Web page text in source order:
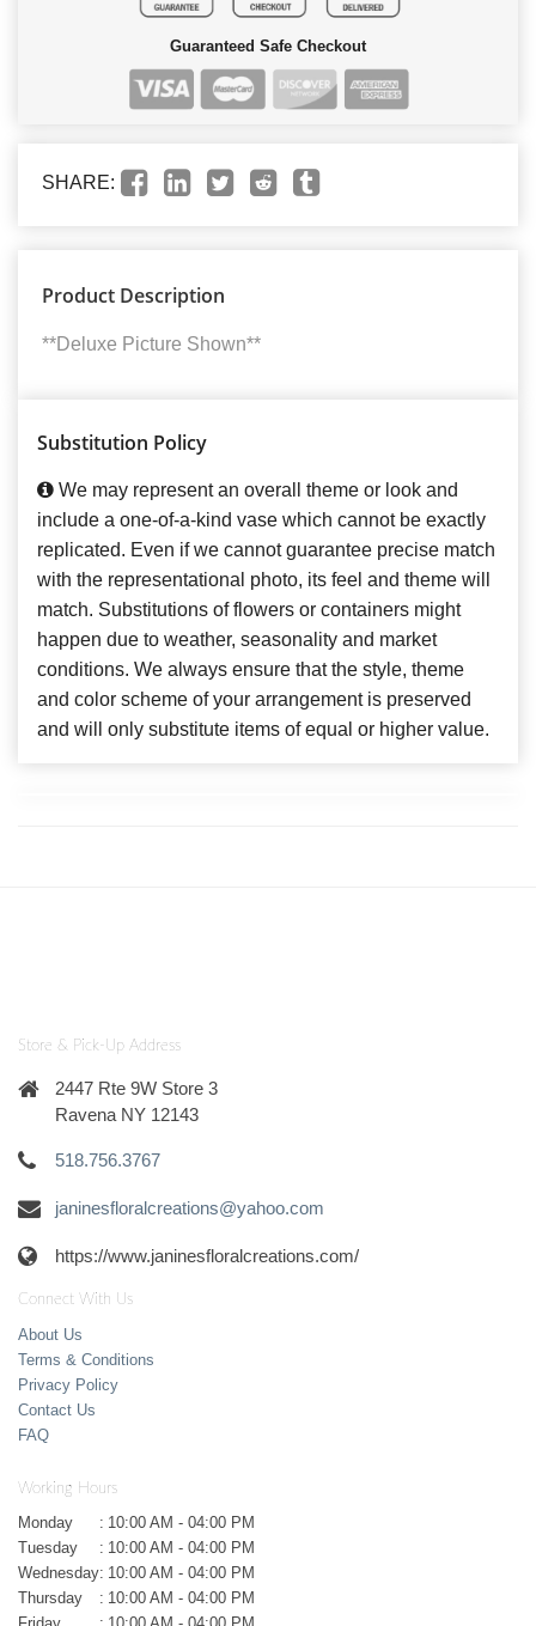
Guaranteed Safe Checkout
SHARE:
Product Description
**Deluxe Picture Shown**
Substitution Policy
We may represent an overall theme or look and
include a one-of-a-kind vase which cannot be exactly
replicated. Even if we cannot guarantee precise match
with the representational photo, its feel and theme will
match. Substitutions of flowers or containers might
happen due to weather, seasonality and market
conditions. We always ensure that the style, theme
and color scheme of your arrangement is preserved
and will only substitute items of equal or higher value.
Store & Pick-Up Address
2447 Rte 9W Store 3
Ravena NY 12143
518.756.3767
janinesfloralcreations@yahoo.com
https://www.janinesfloralcreations.com/
Connect With Us
About Us
Terms & Conditions
Privacy Policy
Contact Us
FAQ
Working Hours
Monday : 10:00 AM - 04:00 PM
Tuesday
: 10:00 AM - 04:00 PM
Wednesday: 10:00 AM - 04:00 PM
Thursday
: 10:00 AM - 04:00 PM